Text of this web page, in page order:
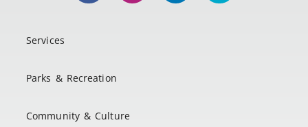
Services
Parks & Recreation
Community & Culture